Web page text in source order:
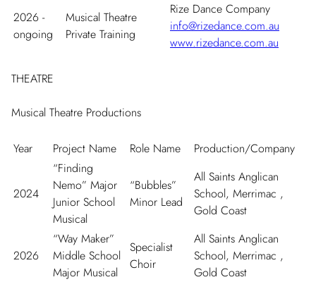
2026 -
ongoing
Musical Theatre
Private Training
Rize Dance Company
info@rizedance.com.au
www.rizedance.com.au
THEATRE
Musical Theatre Productions
Year Project Name Role Name Production/Company
2024
“Finding
Nemo” Major
Junior School
Musical
“Bubbles”
Minor Lead
All Saints Anglican
School, Merrimac ,
Gold Coast
2026
“Way Maker”
Middle School
Major Musical
Specialist
Choir
All Saints Anglican
School, Merrimac ,
Gold Coast